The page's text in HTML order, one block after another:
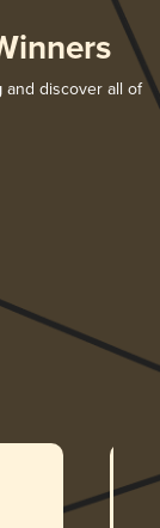
and discover all of